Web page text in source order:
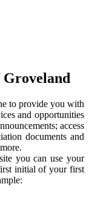
Groveland
to provide you with
and opportunities
access
documents and
you can use your
initial of your first